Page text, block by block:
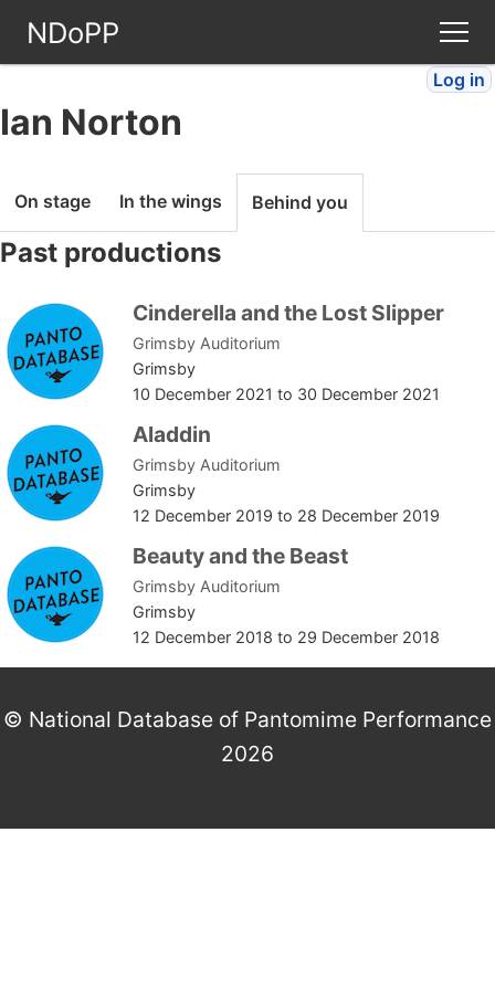
NDoPP
Companies
Articles
Log in
Ian Norton
On stage In the wings Behind you
Past productions
Cinderella and the Lost Slipper
Grimsby Auditorium
Grimsby
10 December 2021 to 30 December 2021
Aladdin
Grimsby Auditorium
Grimsby
12 December 2019 to 28 December 2019
Beauty and the Beast
Grimsby Auditorium
Grimsby
12 December 2018 to 29 December 2018
© National Database of Pantomime Performance
2026